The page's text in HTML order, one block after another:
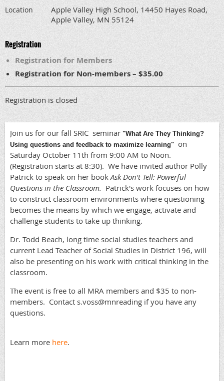
Location
Apple Valley High School, 14450 Hayes Road,
Apple Valley, MN 55124
Registration
Registration for Members
Registration for Non-members – $35.00
Registration is closed
Join us for our fall SRIC seminar "What Are They Thinking?
Using questions and feedback to maximize learning" on
Saturday October 11th from 9:00 AM to Noon.
(Registration starts at 8:30). We have invited author Polly
Patrick to speak on her bookAsk Don't Tell: Powerful
Questions in the Classroom. Patrick's work focuses on how
to construct classroom environments where questioning
becomes the means by which we engage, activate and
challenge students to take up thinking.
Dr. Todd Beach, long time social studies teachers and
current Lead Teacher of Social Studies in District 196, will
also be presenting on his work with critical thinking in the
classroom.
The event is free to all MRA members and $35 to non-
members. Contact s.voss@mnreading if you have any
questions.
Learn more here.